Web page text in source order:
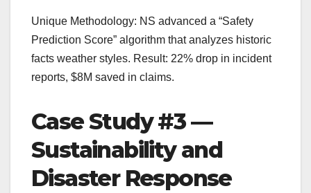
Unique Methodology: NS advanced a “Safety
Prediction Score” algorithm that analyzes historic
facts weather styles. Result: 22% drop in incident
reports, $8M saved in claims.
Case Study #3 —
Sustainability and
Disaster Response